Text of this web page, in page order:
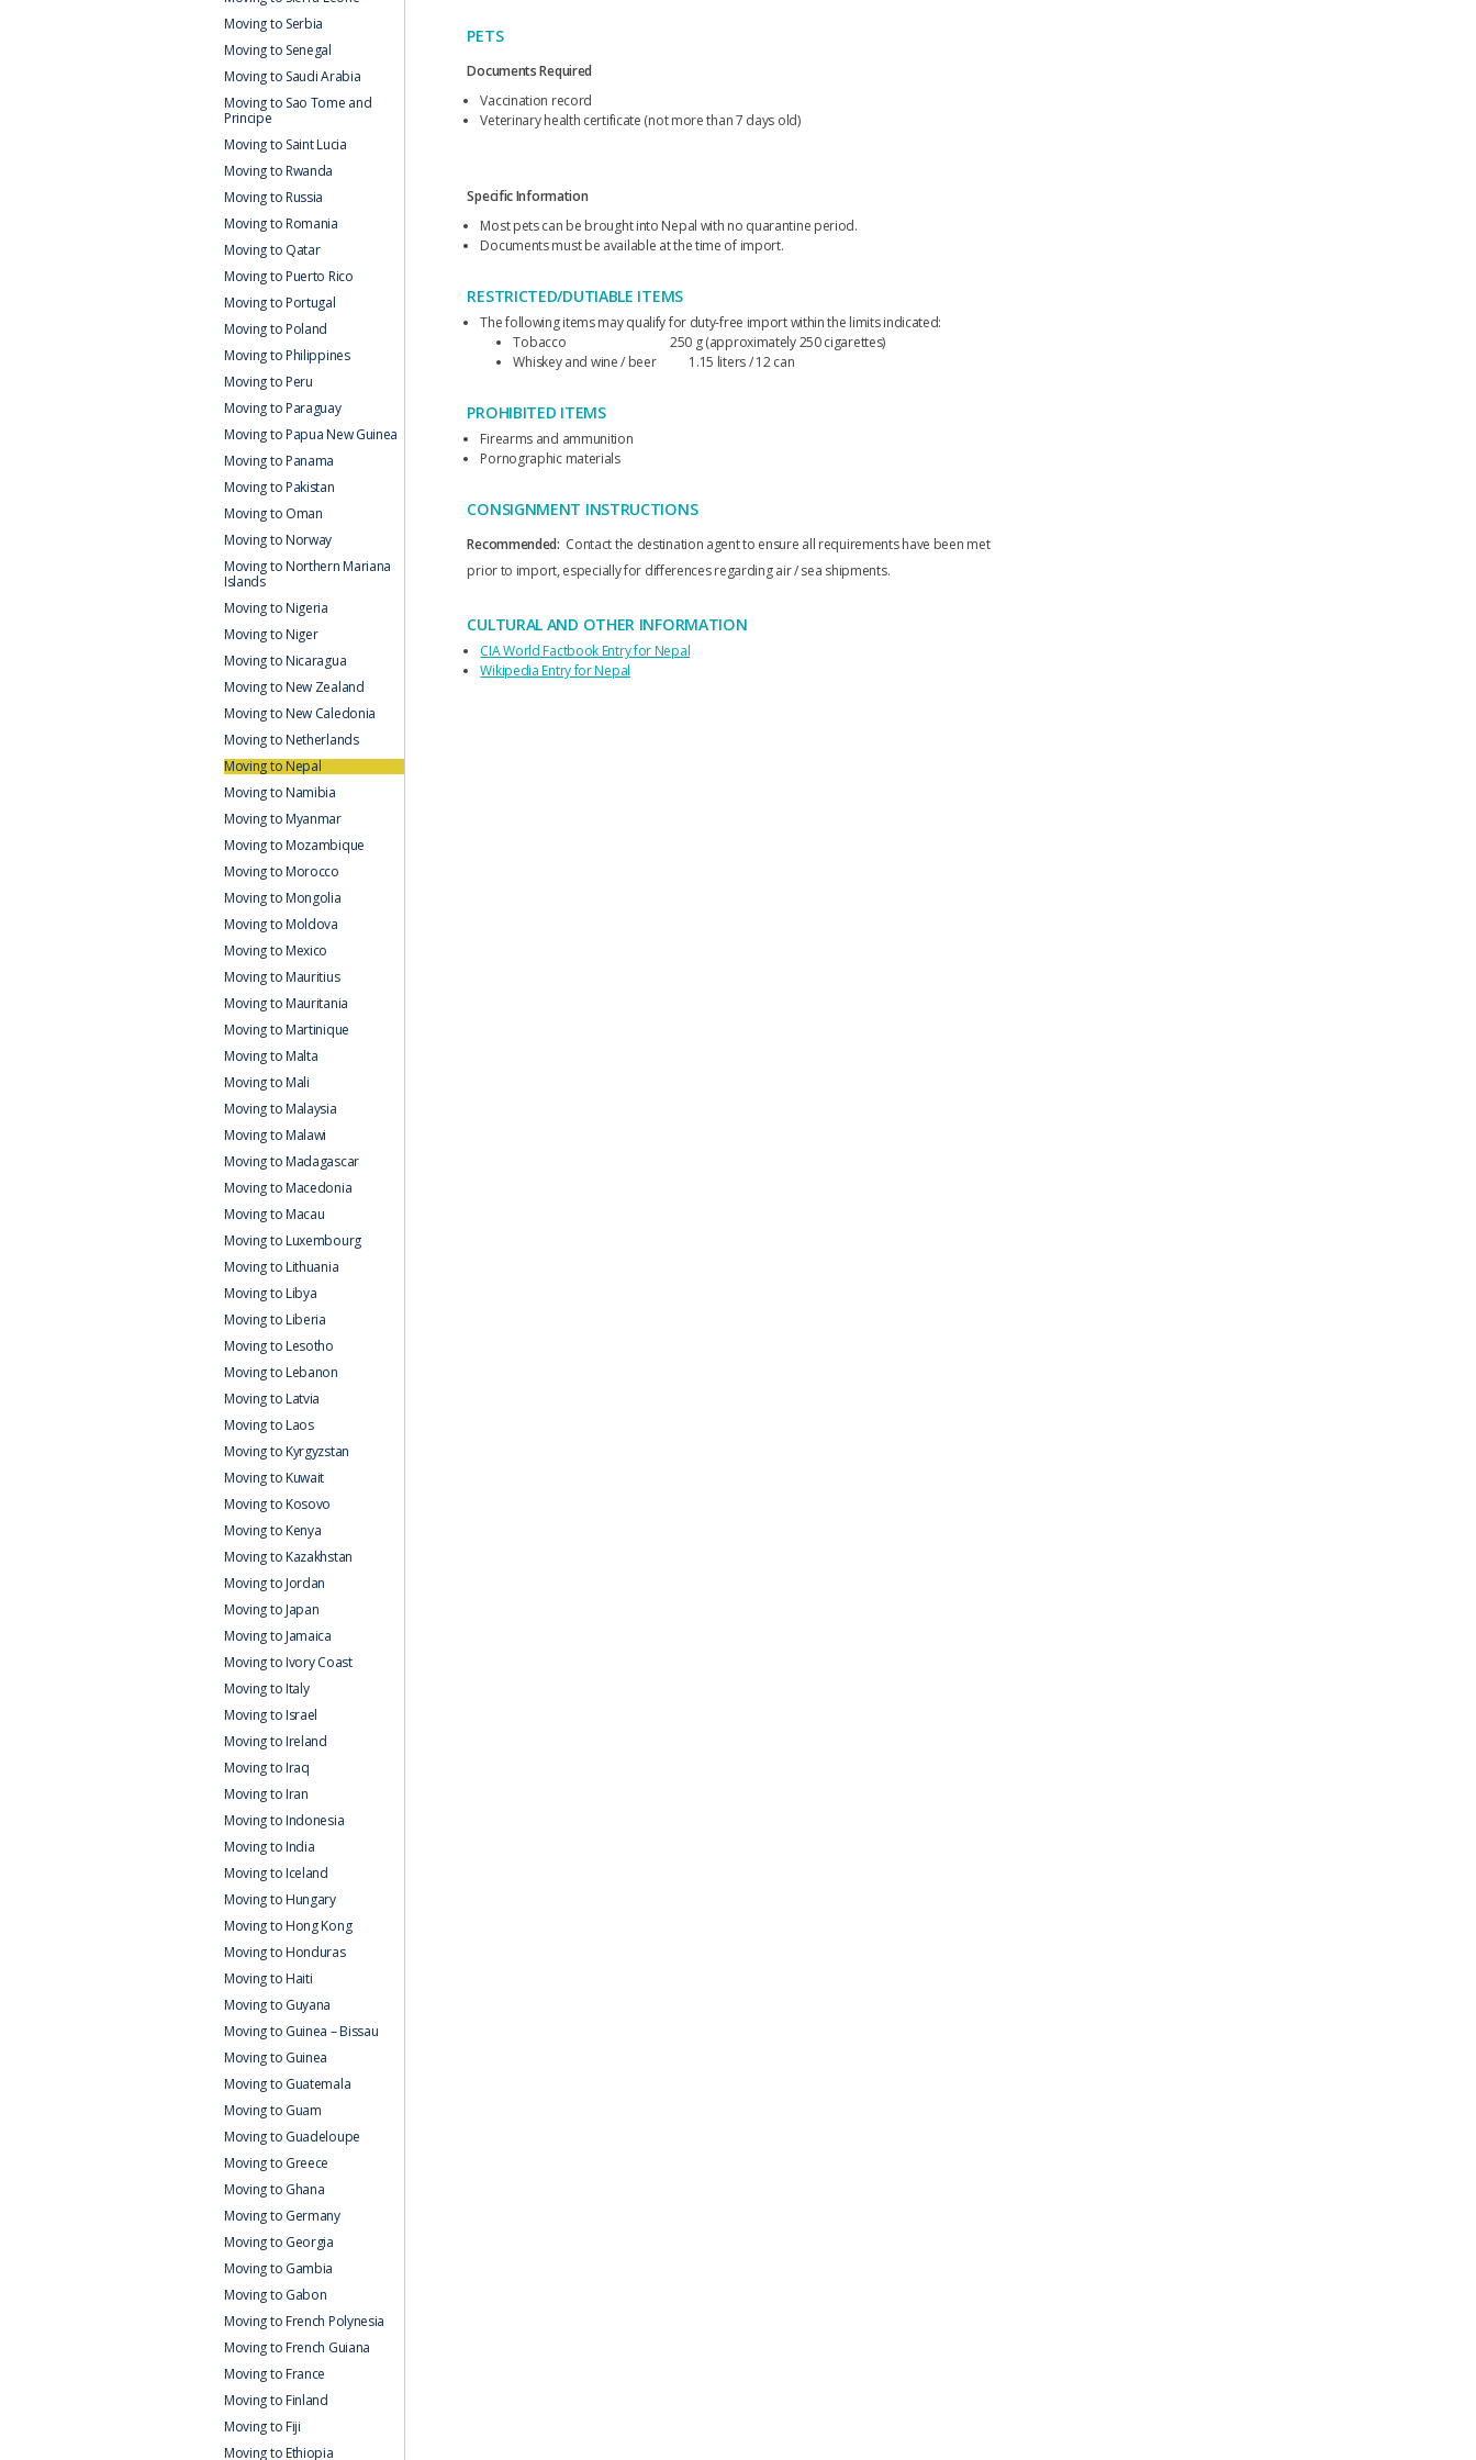
PETS
Documents Required
Vaccination record
Veterinary health certificate (not more than 7 days old)
Specific Information
Most pets can be brought into Nepal with no quarantine period.
Documents must be available at the time of import.
RESTRICTED/DUTIABLE ITEMS
The following items may qualify for duty-free import within the limits indicated:
Tobacco 250 g (approximately 250 cigarettes)
Whiskey and wine / beer 1.15 liters / 12 can
PROHIBITED ITEMS
Firearms and ammunition
Pornographic materials
CONSIGNMENT INSTRUCTIONS
Recommended: Contact the destination agent to ensure all requirements have been met
prior to import, especially for differences regarding air / sea shipments.
CULTURAL AND OTHER INFORMATION
CIA World Factbook Entry for Nepal
Wikipedia Entry for Nepal
Moving to Serbia
Moving to Senegal
Moving to Saudi Arabia
Moving to Sao Tome and
Principe
Moving to Saint Lucia
Moving to Rwanda
Moving to Russia
Moving to Romania
Moving to Qatar
Moving to Puerto Rico
Moving to Portugal
Moving to Poland
Moving to Philippines
Moving to Peru
Moving to Paraguay
Moving to Papua New Guinea
Moving to Panama
Moving to Pakistan
Moving to Oman
Moving to Norway
Moving to Northern Mariana
Islands
Moving to Nigeria
Moving to Niger
Moving to Nicaragua
Moving to New Zealand
Moving to New Caledonia
Moving to Netherlands
Moving to Nepal
Moving to Namibia
Moving to Myanmar
Moving to Mozambique
Moving to Morocco
Moving to Mongolia
Moving to Moldova
Moving to Mexico
Moving to Mauritius
Moving to Mauritania
Moving to Martinique
Moving to Malta
Moving to Mali
Moving to Malaysia
Moving to Malawi
Moving to Madagascar
Moving to Macedonia
Moving to Macau
Moving to Luxembourg
Moving to Lithuania
Moving to Libya
Moving to Liberia
Moving to Lesotho
Moving to Lebanon
Moving to Latvia
Moving to Laos
Moving to Kyrgyzstan
Moving to Kuwait
Moving to Kosovo
Moving to Kenya
Moving to Kazakhstan
Moving to Jordan
Moving to Japan
Moving to Jamaica
Moving to Ivory Coast
Moving to Italy
Moving to Israel
Moving to Ireland
Moving to Iraq
Moving to Iran
Moving to Indonesia
Moving to India
Moving to Iceland
Moving to Hungary
Moving to Hong Kong
Moving to Honduras
Moving to Haiti
Moving to Guyana
Moving to Guinea – Bissau
Moving to Guinea
Moving to Guatemala
Moving to Guam
Moving to Guadeloupe
Moving to Greece
Moving to Ghana
Moving to Germany
Moving to Georgia
Moving to Gambia
Moving to Gabon
Moving to French Polynesia
Moving to French Guiana
Moving to France
Moving to Finland
Moving to Fiji
Moving to Ethiopia